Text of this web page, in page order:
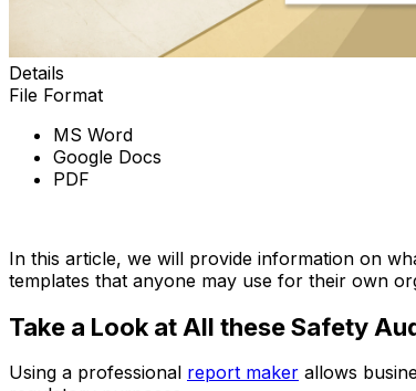
Details
File Format
MS Word
Google Docs
PDF
In this article, we will provide information on
templates that anyone may use for their own
Take a Look at All these Safety
Using a professional report maker allows